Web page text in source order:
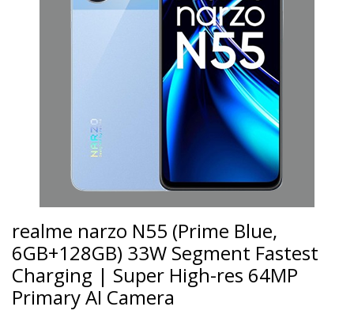
realme narzo N55 (Prime Blue,
6GB+128GB) 33W Segment Fastest
Charging | Super High-res 64MP
Primary AI Camera